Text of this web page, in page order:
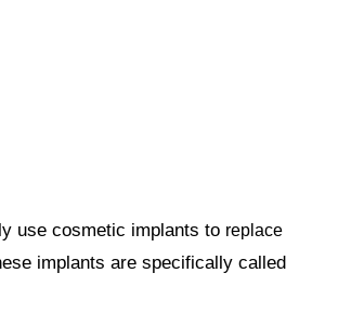
use cosmetic implants to replace
implants are specifically called